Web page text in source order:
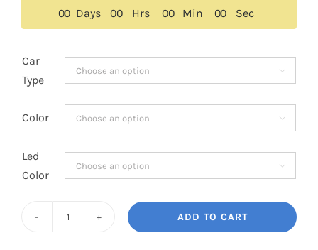
$159.00.
$149.00.
00 Days 00 Hrs 00 Min 00 Sec
Car
Type

Color 
Led
Color

ADD TO CART